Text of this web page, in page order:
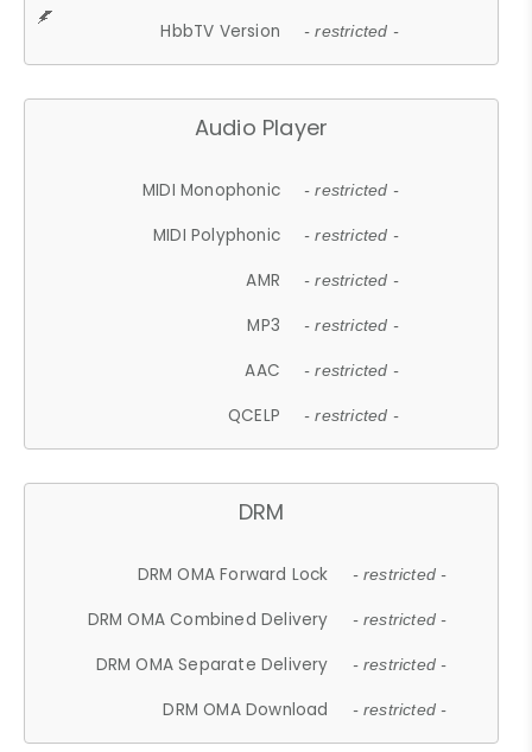
HbbTV Version - restricted -
Audio Player
MIDI Monophonic - restricted -
MIDI Polyphonic - restricted -
AMR - restricted -
MP3 - restricted -
AAC - restricted -
QCELP - restricted -
DRM
DRM OMA Forward Lock - restricted -
DRM OMA Combined Delivery - restricted -
DRM OMA Separate Delivery - restricted -
DRM OMA Download - restricted -